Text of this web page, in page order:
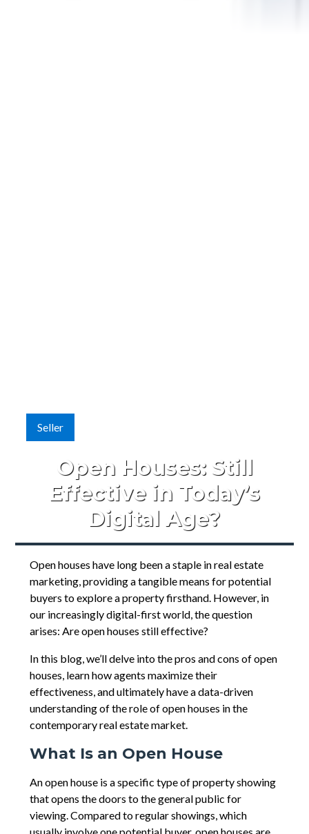
Seller
Open Houses: Still
Effective in Today’s
Digital Age?
Open houses have long been a staple in real estate
marketing, providing a tangible means for potential
buyers to explore a property firsthand. However, in
our increasingly digital-first world, the question
arises: Are open houses still effective?
In this blog, we’ll delve into the pros and cons of open
houses, learn how agents maximize their
effectiveness, and ultimately have a data-driven
understanding of the role of open houses in the
contemporary real estate market.
What Is an Open House
An open house is a specific type of property showing
that opens the doors to the general public for
viewing. Compared to regular showings, which